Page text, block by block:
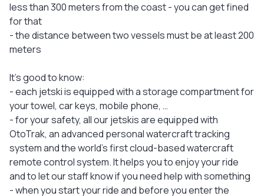
less than 300 meters from the coast - you can get fined
for that
- the distance between two vessels must be at least 200
meters
It's good to know:
- each jetski is equipped with a storage compartment for
your towel, car keys, mobile phone, …
- for your safety, all our jetskis are equipped with
OtoTrak, an advanced personal watercraft tracking
system and the world's first cloud-based watercraft
remote control system. It helps you to enjoy your ride
and to let our staff know if you need help with something
- when you start your ride and before you enter the